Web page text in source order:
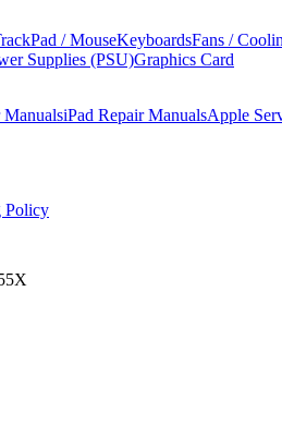
/ MouseKeyboardsFans /
Supplies (PSU)Graphics Card
ManualsiPad Repair ManualsApple
Policy